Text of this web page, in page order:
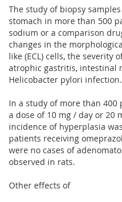
The study of biopsy
stomach in more than 500
sodium or a comparison
changes in the
like (ECL) cells, the severity
atrophic gastritis, intestinal
Helicobacter pylori infection.
In a study of more than
a dose of 10 mg / day or 20
incidence of hyperplasia
patients receiving
were no cases of
observed in rats.
Other effects of